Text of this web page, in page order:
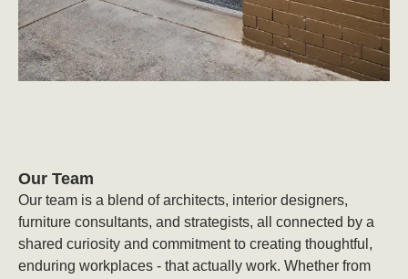
Our Team
Our team is a blend of architects, interior designers,
furniture consultants, and strategists, all connected by a
shared curiosity and commitment to creating thoughtful,
enduring workplaces - that actually work. Whether from